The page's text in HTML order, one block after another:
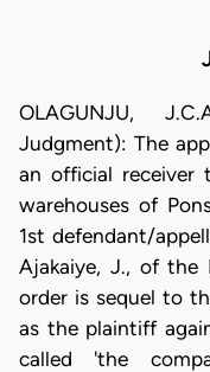
OLAGUNJU,
Judgment): The
an official receiver
warehouses of
1st defendant/
Ajakaiye, J., of the
order is sequel to
as the plaintiff
called 'the